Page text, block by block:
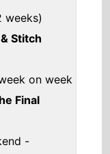
weeks)
Stitch
on week
Final
-